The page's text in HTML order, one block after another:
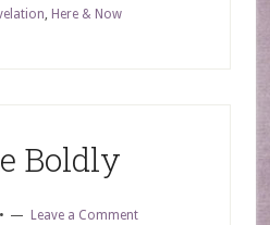
, Here & Now
Boldly
• Leave a Comment